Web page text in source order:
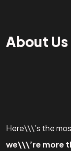
About Us
Here\\\’s the
we\\\’re more